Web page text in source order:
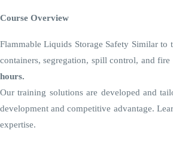
Course Overview
Flammable Liquids Storage Safety Similar
containers, segregation, spill control, and
hours.
Our training solutions are developed and
development and competitive advantage.
expertise.